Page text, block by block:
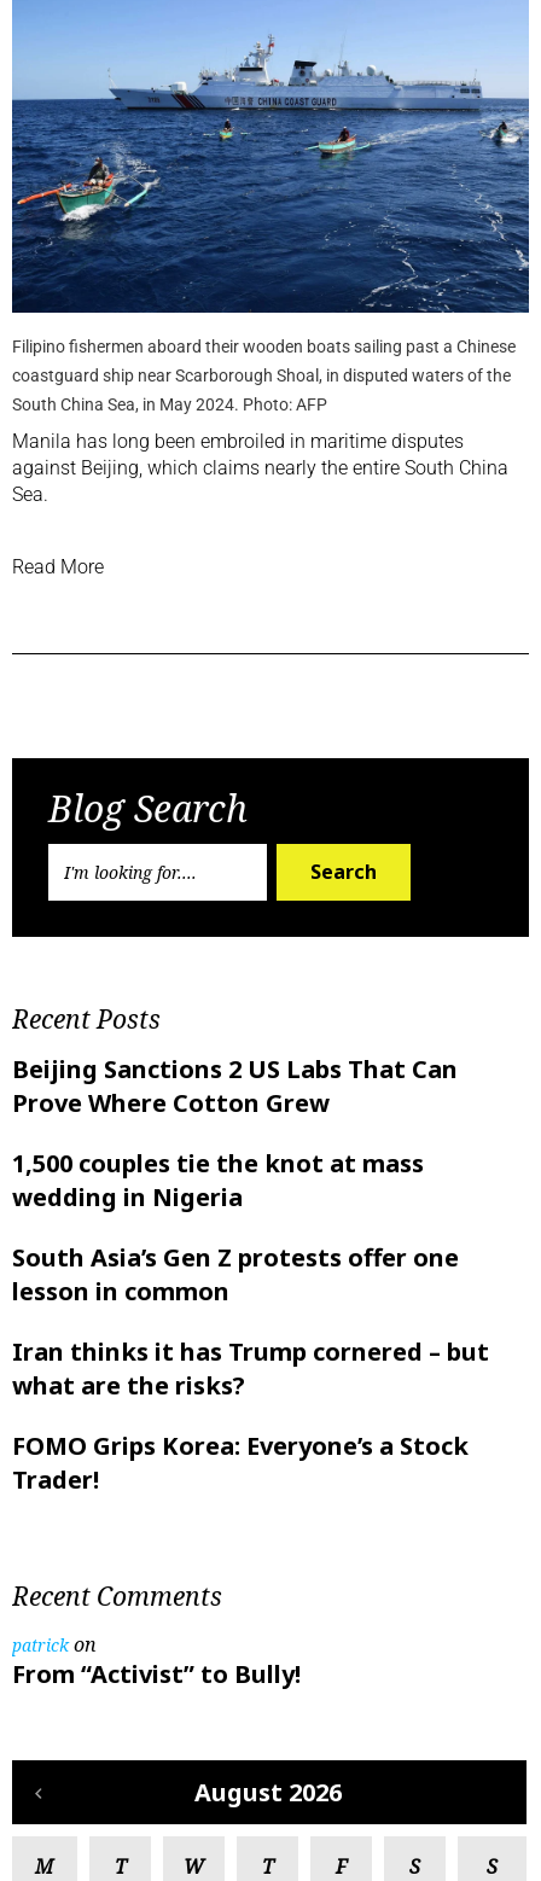
Filipino fishermen aboard their wooden boats sailing past a Chinese
coastguard ship near Scarborough Shoal, in disputed waters of the
South China Sea, in May 2024. Photo: AFP
Manila has long been embroiled in maritime disputes
against Beijing, which claims nearly the entire South China
Sea.
Read More
Blog Search
Search
Recent Posts
Beijing Sanctions 2 US Labs That Can
Prove Where Cotton Grew
1,500 couples tie the knot at mass
wedding in Nigeria
South Asia’s Gen Z protests offer one
lesson in common
Iran thinks it has Trump cornered – but
what are the risks?
FOMO Grips Korea: Everyone’s a Stock
Trader!
Recent Comments
patrickon
From “Activist” to Bully!
August 2026
M T W T F S S